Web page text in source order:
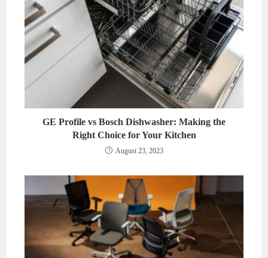
GE Profile vs Bosch Dishwasher: Making the
Right Choice for Your Kitchen
August 23, 2023